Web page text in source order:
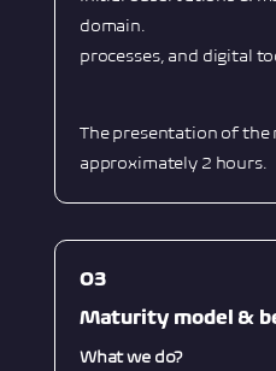
domain.
processes, and digital
The presentation of the
approximately 2 hours.
O3
Maturity model &
What we do?